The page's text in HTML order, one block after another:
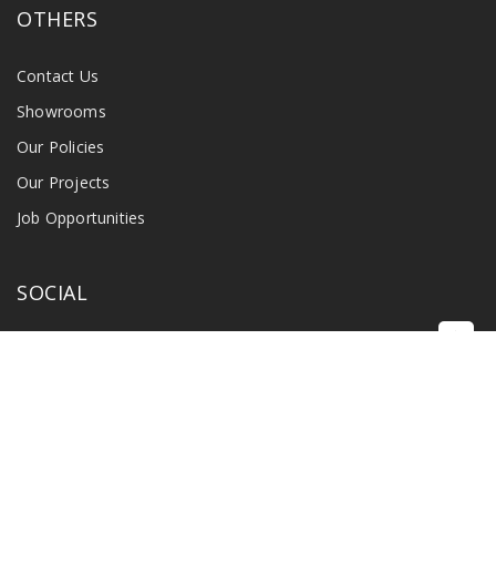
OTHERS
Contact Us
Showrooms
Our Policies
Our Projects
Job Opportunities
SOCIAL